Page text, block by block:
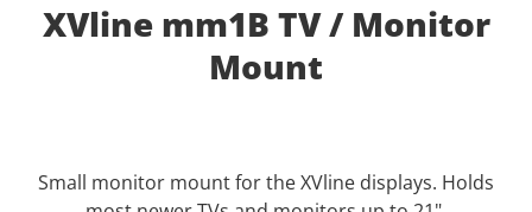
XVline mm1B TV / Monitor
Mount
Small monitor mount for the XVline displays. Holds